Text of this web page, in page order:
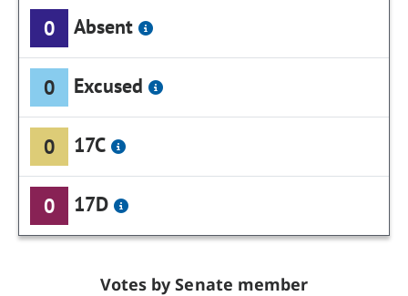
0 Absent
0 Excused
0 17C
0 17D
Votes by Senate member